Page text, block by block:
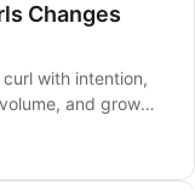
Changes
with intention,
and grow